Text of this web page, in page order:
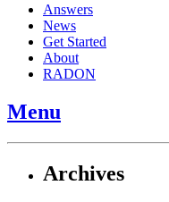
Answers
News
Get Started
About
RADON
Menu
Archives